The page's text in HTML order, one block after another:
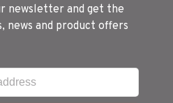
newsletter and get the
news and product offers